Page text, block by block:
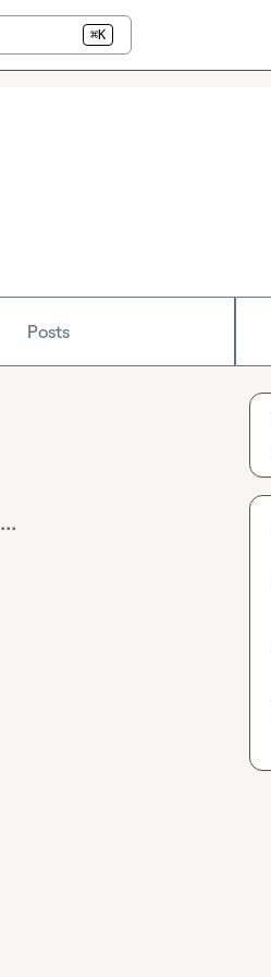
⌘K
Posts